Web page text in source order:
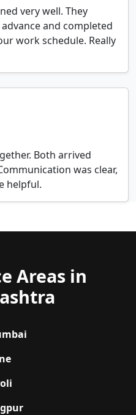
very well. They
and completed
work schedule. Really
Both arrived
was clear,
helpful.
Areas in